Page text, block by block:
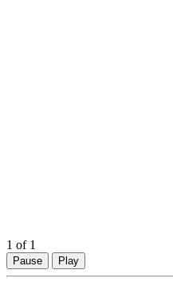
1 of 1
Pause Play